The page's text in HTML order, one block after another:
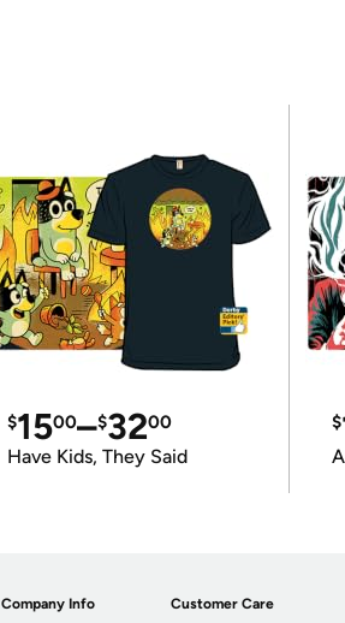
$1500–$3200
Have Kids, They Said
$
Company Info Customer Care